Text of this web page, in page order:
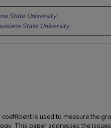
State University
State University
is used to measure the
This paper addresses the